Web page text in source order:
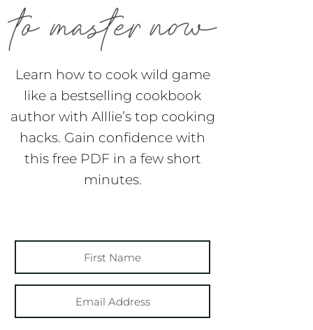
Learn how to cook wild game
like a bestselling cookbook
author with Alllie’s top cooking
hacks. Gain confidence with
this free PDF in a few short
minutes.